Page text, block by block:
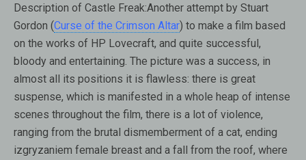
Description of Castle Freak:Another attempt by Stuart
Gordon (Curse of the Crimson Altar) to make a film based
on the works of HP Lovecraft, and quite successful,
bloody and entertaining. The picture was a success, in
almost all its positions it is flawless: there is great
suspense, which is manifested in a whole heap of intense
scenes throughout the film, there is a lot of violence,
ranging from the brutal dismemberment of a cat, ending
izgryzaniem female breast and a fall from the roof, where